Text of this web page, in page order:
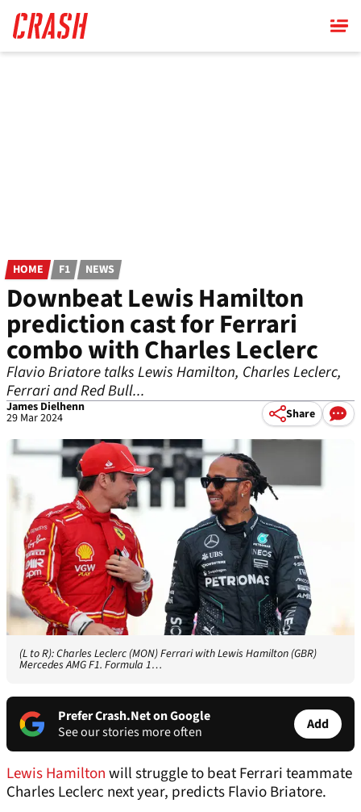
main
content
HOME F1 NEWS
Downbeat Lewis Hamilton
prediction cast for Ferrari
combo with Charles Leclerc
Flavio Briatore talks Lewis Hamilton, Charles Leclerc,
Ferrari and Red Bull...
James Dielhenn
29 Mar 2024 Share
(L to R): Charles Leclerc (MON) Ferrari with Lewis Hamilton (GBR)
Mercedes AMG F1. Formula 1…
Prefer Crash.Net on Google
See our stories more often
Add
Lewis Hamiltonwill struggle to beat Ferrari teammate
Charles Leclerc next year, predicts Flavio Briatore.